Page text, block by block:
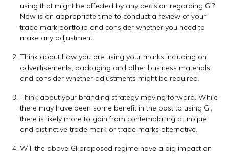
using that might be affected by any decision regarding GI?
Now is an appropriate time to conduct a review of your
trade mark portfolio and consider whether you need to
make any adjustment.
Think about how you are using your marks including on
advertisements, packaging and other business materials
and consider whether adjustments might be required.
Think about your branding strategy moving forward. While
there may have been some benefit in the past to using GI,
there is likely more to gain from contemplating a unique
and distinctive trade mark or trade marks alternative.
Will the above GI proposed regime have a big impact on